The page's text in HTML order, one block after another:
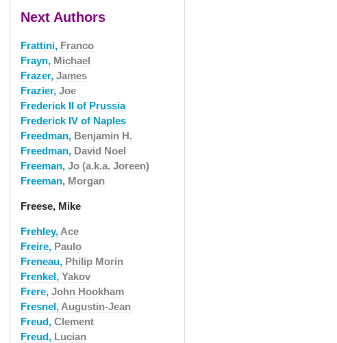
Next Authors
Frattini, Franco
Frayn, Michael
Frazer, James
Frazier, Joe
Frederick II of Prussia
Frederick IV of Naples
Freedman, Benjamin H.
Freedman, David Noel
Freeman, Jo (a.k.a. Joreen)
Freeman, Morgan
Freese, Mike
Frehley, Ace
Freire, Paulo
Freneau, Philip Morin
Frenkel, Yakov
Frere, John Hookham
Fresnel, Augustin-Jean
Freud, Clement
Freud, Lucian